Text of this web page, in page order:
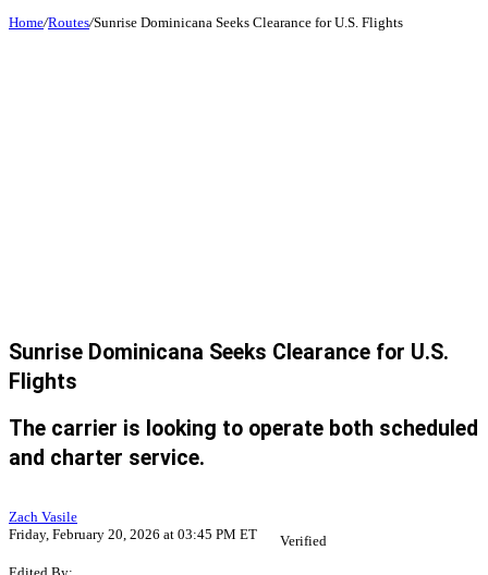
Home/Routes/Sunrise Dominicana Seeks Clearance for U.S. Flights
Sunrise Dominicana Seeks Clearance for U.S.
Flights
The carrier is looking to operate both scheduled
and charter service.
Zach Vasile
Friday, February 20, 2026 at 03:45 PM ET
Verified